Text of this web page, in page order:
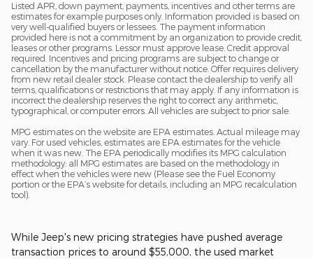
Listed APR, down payment, payments, incentives and other terms are
estimates for example purposes only. Information provided is based on
very well-qualified buyers or lessees. The payment information
provided here is not a commitment by an organization to provide credit,
leases or other programs. Lessor must approve lease. Credit approval
required. Incentives and pricing programs are subject to change or
cancellation by the manufacturer without notice. Offer requires delivery
from new retail dealer stock. Please contact the dealership to verify all
terms, qualifications or restrictions that may apply. If any information is
incorrect the dealership reserves the right to correct any arithmetic,
typographical, or computer errors. All vehicles are subject to prior sale.
MPG estimates on the website are EPA estimates. Actual mileage may
vary. For used vehicles, estimates are EPA estimates for the vehicle
when it was new. The EPA periodically modifies its MPG calculation
methodology: all MPG estimates are based on the methodology in
effect when the vehicles were new (Please see the Fuel Economy
portion or the EPA’s website for details, including an MPG recalculation
tool).
While Jeep's new pricing strategies have pushed average
transaction prices to around $55,000, the used market